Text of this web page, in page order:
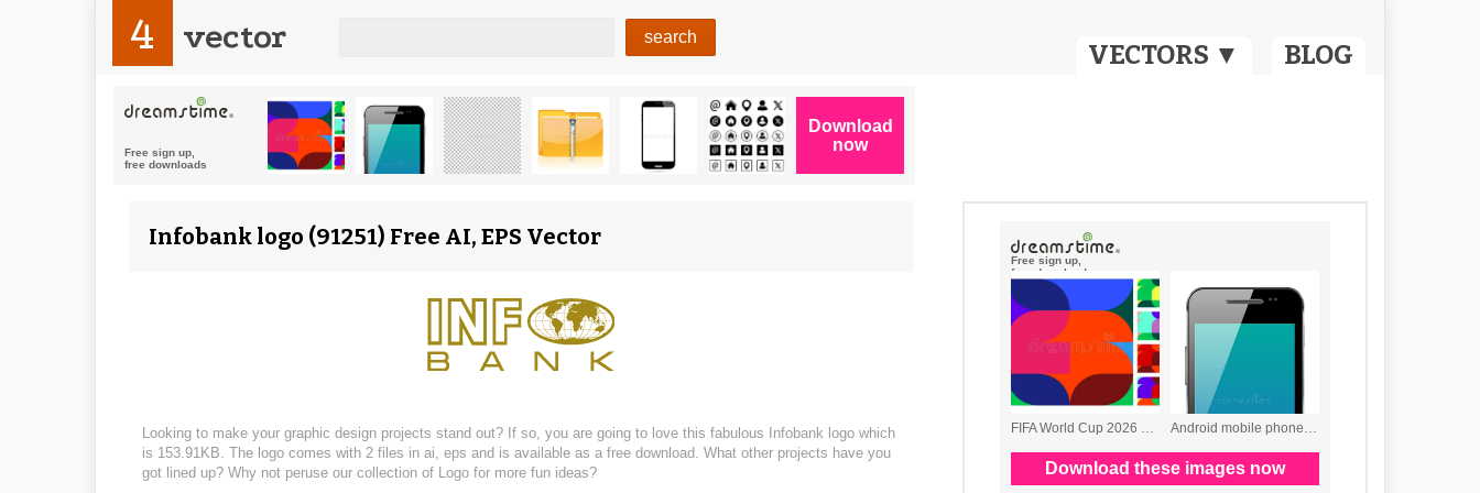
VECTORS ▼ BLOG
4 vector
Infobank logo (91251) Free AI, EPS Vector
Looking to make your graphic design projects stand out? If so, you are going to love this fabulous Infobank logo which
is 153.91KB. The logo comes with 2 files in ai, eps and is available as a free download. What other projects have you
got lined up? Why not peruse our collection of Logo for more fun ideas?